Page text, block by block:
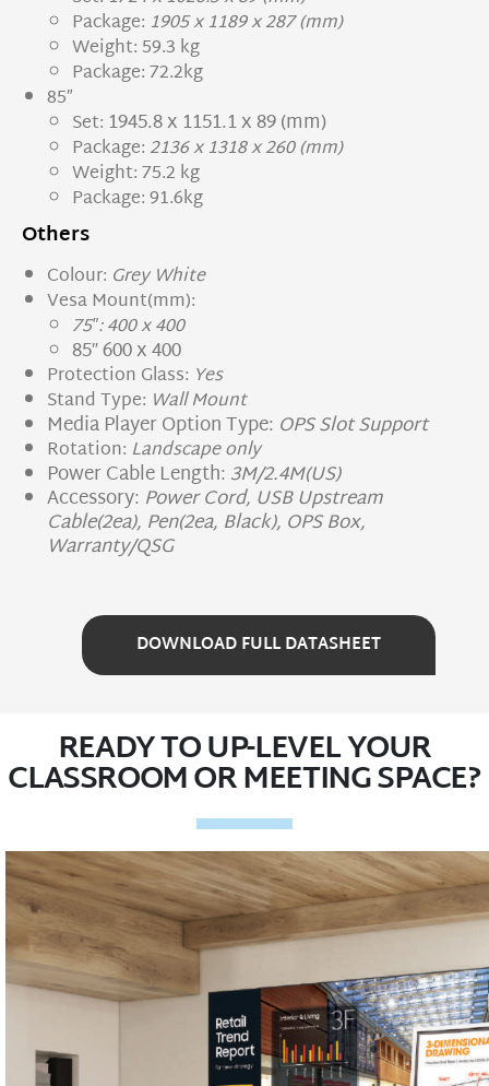
Package: 1905 x 1189 x 287 (mm)
Weight: 59.3 kg
Package: 72.2kg
85″
Set: 1945.8 x 1151.1 x 89 (mm)
Package: 2136 x 1318 x 260 (mm)
Weight: 75.2 kg
Package: 91.6kg
Others
Colour: Grey White
Vesa Mount(mm):
75″: 400 x 400
85″ 600 x 400
Protection Glass: Yes
Stand Type: Wall Mount
Media Player Option Type: OPS Slot Support
Rotation: Landscape only
Power Cable Length:3M/2.4M(US)
Accessory: Power Cord, USB Upstream
Cable(2ea), Pen(2ea, Black), OPS Box,
Warranty/QSG
DOWNLOAD FULL DATASHEET
READY TO UP-LEVEL YOUR
CLASSROOM OR MEETING SPACE?